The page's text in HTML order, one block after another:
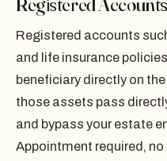
Registered accounts
and life insurance
beneficiary directly on
those assets pass
and bypass your estate
Appointment required,